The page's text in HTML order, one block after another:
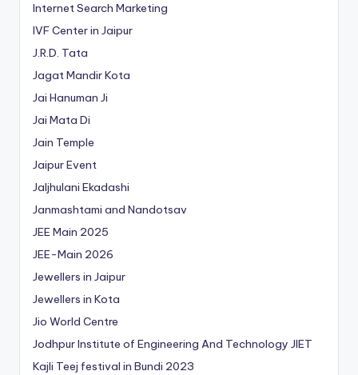
Internet Search Marketing
IVF Center in Jaipur
J.R.D. Tata
Jagat Mandir Kota
Jai Hanuman Ji
Jai Mata Di
Jain Temple
Jaipur Event
Jaljhulani Ekadashi
Janmashtami and Nandotsav
JEE Main 2025
JEE-Main 2026
Jewellers in Jaipur
Jewellers in Kota
Jio World Centre
Jodhpur Institute of Engineering And Technology JIET
Kajli Teej festival in Bundi 2023